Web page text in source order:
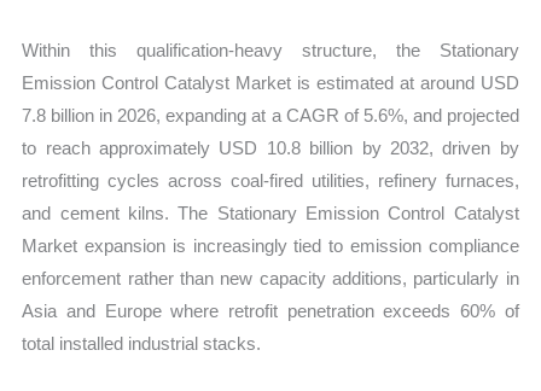
Within this qualification-heavy structure, the Stationary
Emission Control Catalyst Market is estimated at around USD
7.8 billion in 2026, expanding at a CAGR of 5.6%, and projected
to reach approximately USD 10.8 billion by 2032, driven by
retrofitting cycles across coal-fired utilities, refinery furnaces,
and cement kilns. The Stationary Emission Control Catalyst
Market expansion is increasingly tied to emission compliance
enforcement rather than new capacity additions, particularly in
Asia and Europe where retrofit penetration exceeds 60% of
total installed industrial stacks.